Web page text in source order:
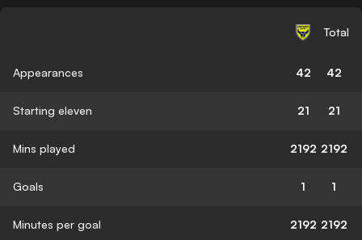
Total
Appearances 42 42
Starting eleven 21 21
Mins played 2192 2192
Goals 1 1
Minutes per goal 2192 2192